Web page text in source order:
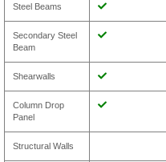
Steel Beams
Secondary Steel
Beam
Shearwalls
Column Drop
Panel
Structural Walls